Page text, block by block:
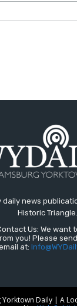
daily news
Historic Triangle.
Us: We want
you! Please
at:
Daily | A